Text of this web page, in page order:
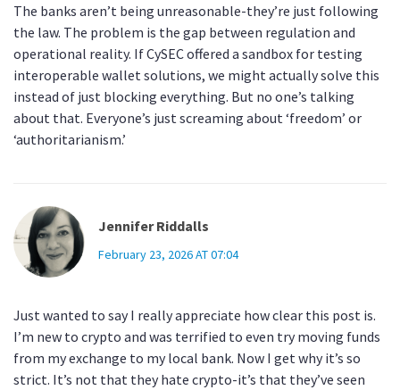
The banks aren’t being unreasonable-they’re just following
the law. The problem is the gap between regulation and
operational reality. If CySEC offered a sandbox for testing
interoperable wallet solutions, we might actually solve this
instead of just blocking everything. But no one’s talking
about that. Everyone’s just screaming about ‘freedom’ or
‘authoritarianism.’
Jennifer Riddalls
February 23, 2026 AT 07:04
Just wanted to say I really appreciate how clear this post is.
I’m new to crypto and was terrified to even try moving funds
from my exchange to my local bank. Now I get why it’s so
strict. It’s not that they hate crypto-it’s that they’ve seen